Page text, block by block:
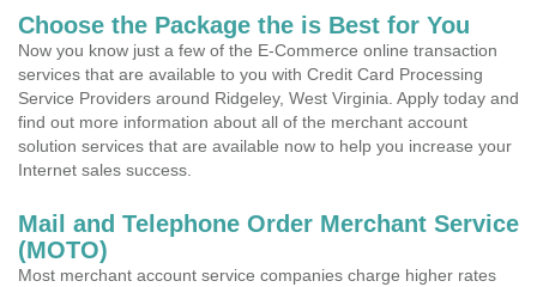
Choose the Package the is Best for You
Now you know just a few of the E-Commerce online transaction
services that are available to you with Credit Card Processing
Service Providers around Ridgeley, West Virginia. Apply today and
find out more information about all of the merchant account
solution services that are available now to help you increase your
Internet sales success.
Mail and Telephone Order Merchant Service
(MOTO)
Most merchant account service companies charge higher rates